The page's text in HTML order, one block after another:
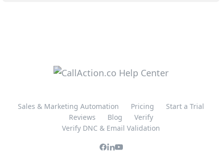
Sales & Marketing Automation Pricing
Start a Trial
Reviews
Blog
Verify
Verify DNC & Email Validation